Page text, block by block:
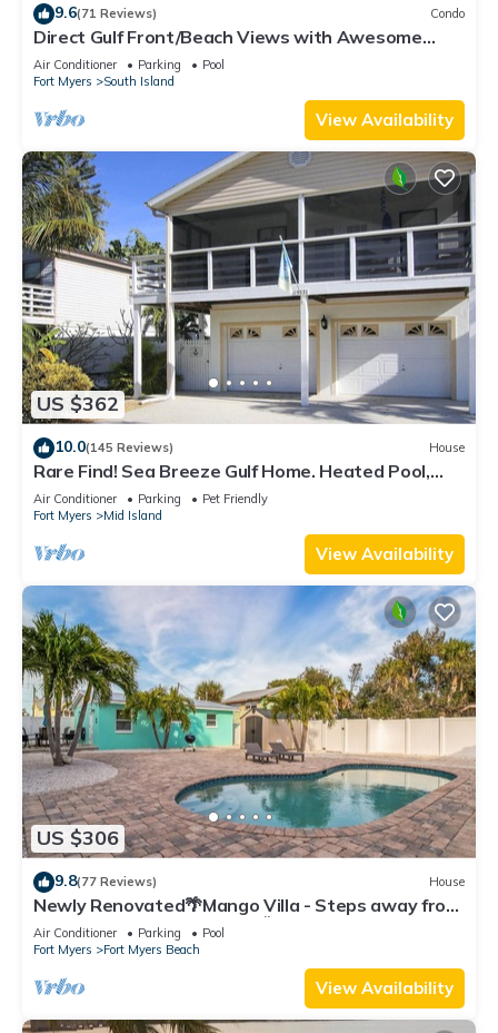
9.6(71 Reviews) Condo
Direct Gulf Front/Beach Views with Awesome
Sunsets await your arrival
Air Conditioner Parking
Pool
Fort Myers
South Island
View Availability
US $362
10.0(145 Reviews) House
Rare Find! Sea Breeze Gulf Home. Heated Pool,
steps to the Beach.
Air Conditioner Parking
Pet Friendly
Fort Myers
Mid Island
View Availability
US $306
9.8(77 Reviews) House
Newly Renovated🌴Mango Villa - Steps away from
beach/private heated pool🌞
Air Conditioner Parking
Pool
Fort Myers
Fort Myers Beach
View Availability